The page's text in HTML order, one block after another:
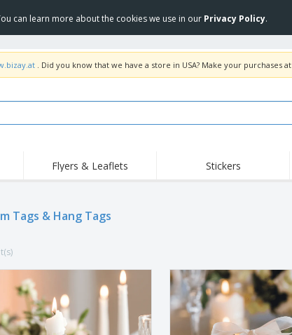
can learn more about the cookies we use in our Privacy Policy.
. Did you know that we have a store in USA? Make your purchases at
Roller Banners
Posters
Hoodies
Exhibitors
Wrist Watches
Cups & Trophies
Medals
Flyers & Leaflets Stickers
Tags & Hang Tags